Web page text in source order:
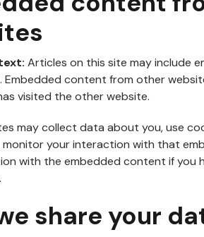
Articles on this site may include
Embedded content from other
visited the other website.
may collect data about you, use
monitor your interaction with that
with the embedded content if you
share your